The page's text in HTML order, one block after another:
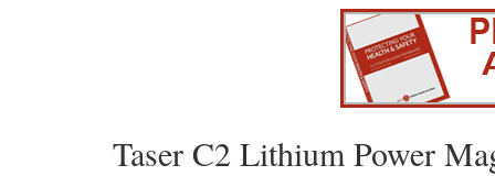
Taser C2 Lithium Power